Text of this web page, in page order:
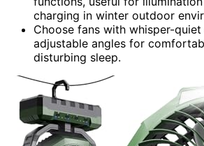
charging in winter outdoor
Choose fans with whisper-
adjustable angles for
disturbing sleep.